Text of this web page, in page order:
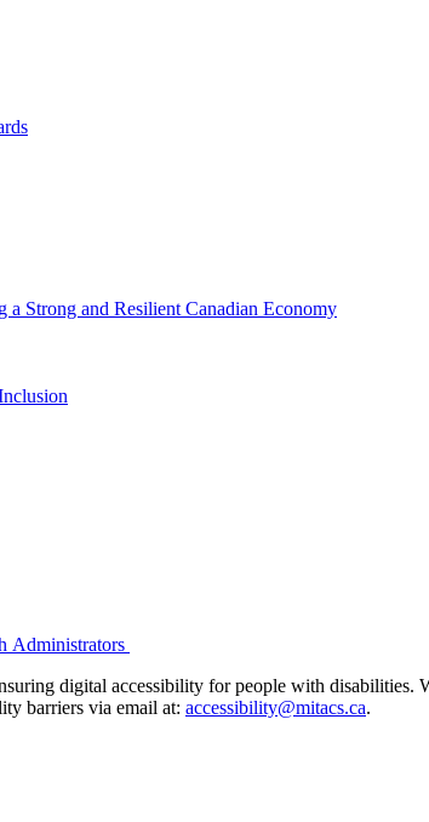
Strong and Resilient Canadian Economy
Administrators
digital accessibility for people with disabilities.
barriers via email at: accessibility@mitacs.ca.